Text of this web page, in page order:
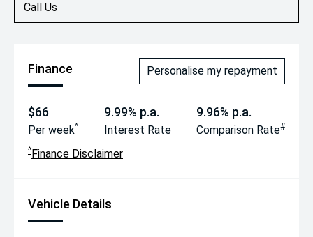
Call Us
Finance Personalise my repayment
$66
Per week^
9.99% p.a.
Interest Rate
9.96% p.a.
Comparison Rate#
^Finance Disclaimer
Vehicle Details